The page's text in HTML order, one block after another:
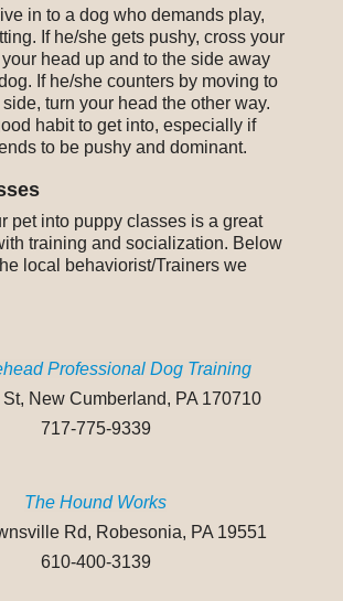
in to a dog who demands play,
If he/she gets pushy, cross your
head up and to the side away
If he/she counters by moving to
turn your head the other way.
habit to get into, especially if
to be pushy and dominant.
pet into puppy classes is a great
training and socialization. Below
local behaviorist/Trainers we
Professional Dog Training
New Cumberland, PA 170710
717-775-9339
The Hound Works
Rd, Robesonia, PA 19551
610-400-3139